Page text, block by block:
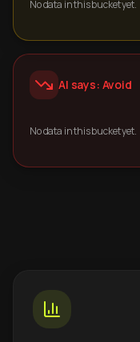
No data in this bucket yet.
AI says: Avoid
No data in this bucket yet.